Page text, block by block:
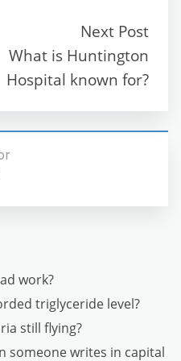
p
p
m
n
g
er
Next Post
What is Huntington
Hospital known for?
work?
triglyceride level?
still flying?
someone writes in capital